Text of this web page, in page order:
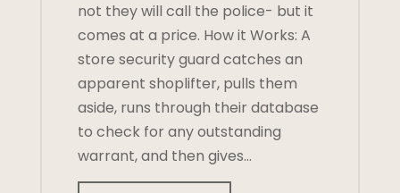
not they will call the police- but it
comes at a price. How it Works: A
store security guard catches an
apparent shoplifter, pulls them
aside, runs through their database
to check for any outstanding
warrant, and then gives…